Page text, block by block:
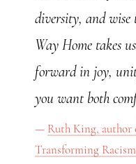
diversity, and wise
Way Home takes
forward in joy,
you want both
Ruth King, author
Transforming